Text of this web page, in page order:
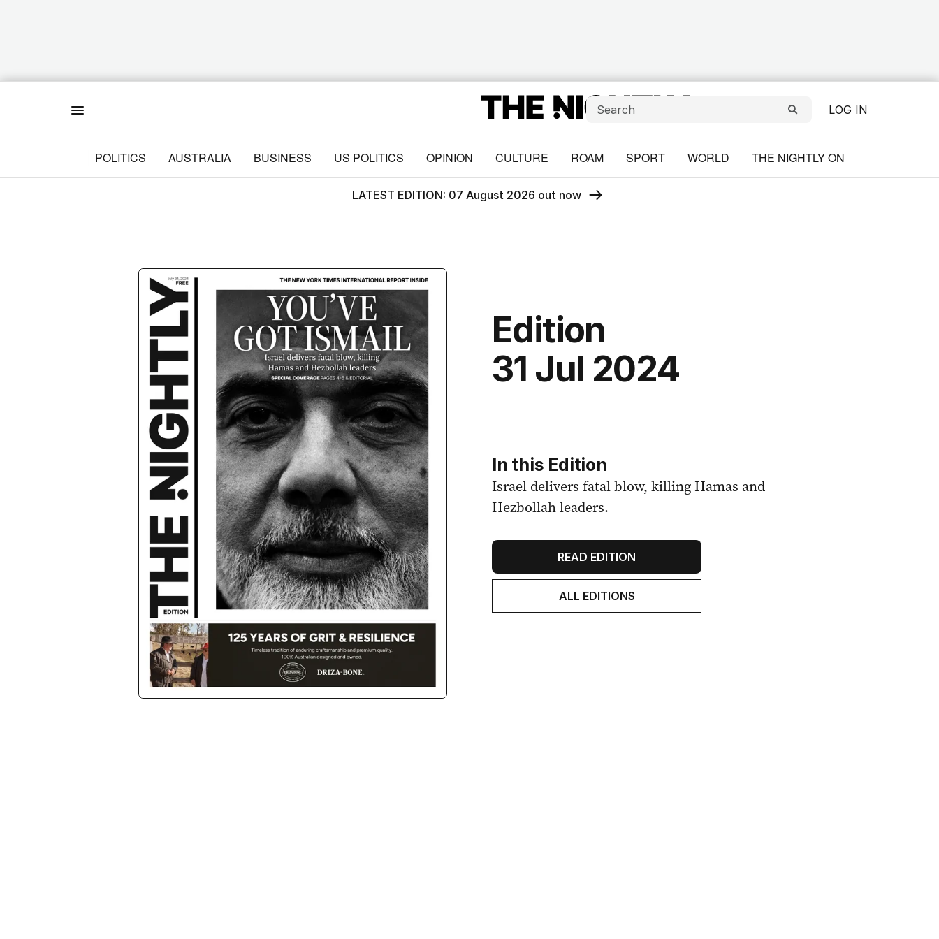
LOG IN
POLITICS AUSTRALIA BUSINESS US POLITICS OPINION CULTURE ROAM SPORT WORLD THE NIGHTLY ON
LATEST EDITION: 07 August 2026 out now
Edition
31 Jul 2024
In this Edition
Israel delivers fatal blow, killing Hamas and
Hezbollah leaders.
READ EDITION
ALL EDITIONS